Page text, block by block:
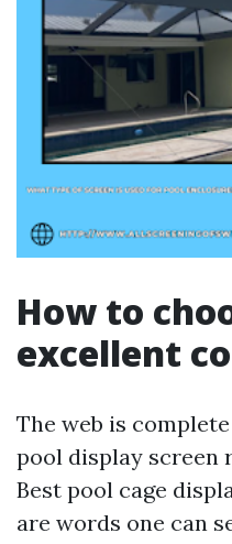
How to
excellent
The web is
pool display screen
Best pool cage
are words one can